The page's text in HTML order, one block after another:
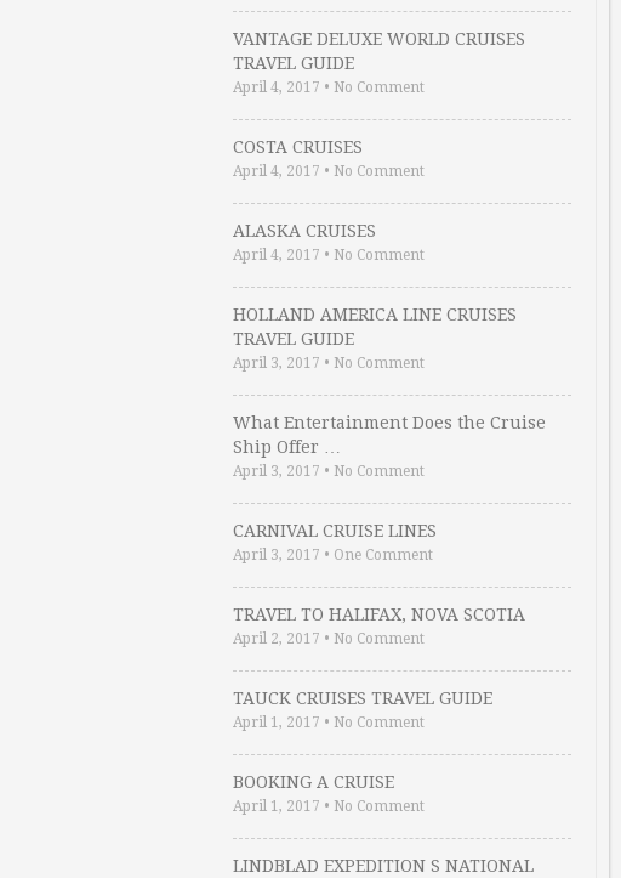
VANTAGE DELUXE WORLD CRUISES
TRAVEL GUIDE
April 4, 2017 • No Comment
COSTA CRUISES
April 4, 2017 • No Comment
ALASKA CRUISES
April 4, 2017 • No Comment
HOLLAND AMERICA LINE CRUISES
TRAVEL GUIDE
April 3, 2017 • No Comment
What Entertainment Does the Cruise
Ship Offer …
April 3, 2017 • No Comment
CARNIVAL CRUISE LINES
April 3, 2017 • One Comment
TRAVEL TO HALIFAX, NOVA SCOTIA
April 2, 2017 • No Comment
TAUCK CRUISES TRAVEL GUIDE
April 1, 2017 • No Comment
BOOKING A CRUISE
April 1, 2017 • No Comment
LINDBLAD EXPEDITION S NATIONAL